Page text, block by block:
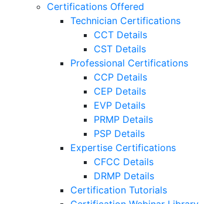
Certifications Offered
Technician Certifications
CCT Details
CST Details
Professional Certifications
CCP Details
CEP Details
EVP Details
PRMP Details
PSP Details
Expertise Certifications
CFCC Details
DRMP Details
Certification Tutorials